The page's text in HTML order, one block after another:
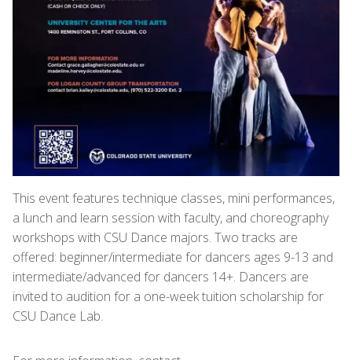
This event features technique classes, mini performances,
a lunch and learn session with faculty, and choreography
workshops with CSU Dance majors. Two tracks are
offered: beginner/intermediate for dancers ages 9-13 and
intermediate/advanced for dancers 14+. Dancers are
invited to audition for a one-week tuition scholarship for
CSU Dance Lab.